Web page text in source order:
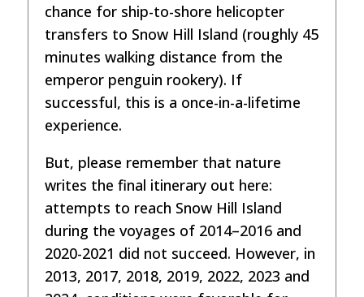
chance for ship-to-shore helicopter
transfers to Snow Hill Island (roughly 45
minutes walking distance from the
emperor penguin rookery). If
successful, this is a once-in-a-lifetime
experience.
But, please remember that nature
writes the final itinerary out here:
attempts to reach Snow Hill Island
during the voyages of 2014–2016 and
2020-2021 did not succeed. However, in
2013, 2017, 2018, 2019, 2022, 2023 and